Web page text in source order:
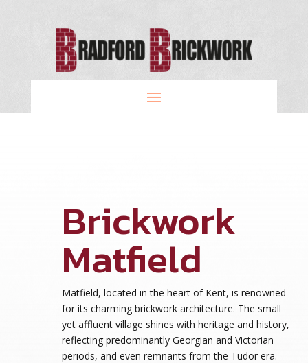
Brickwork
Matfield
Matfield, located in the heart of Kent, is renowned
for its charming brickwork architecture. The small
yet affluent village shines with heritage and history,
reflecting predominantly Georgian and Victorian
periods, and even remnants from the Tudor era.